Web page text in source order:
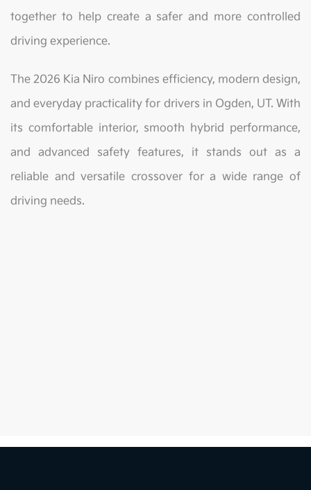
together to help create a safer and more controlled
driving experience.
The 2026 Kia Niro combines efficiency, modern design,
and everyday practicality for drivers in Ogden, UT. With
its comfortable interior, smooth hybrid performance,
and advanced safety features, it stands out as a
reliable and versatile crossover for a wide range of
driving needs.